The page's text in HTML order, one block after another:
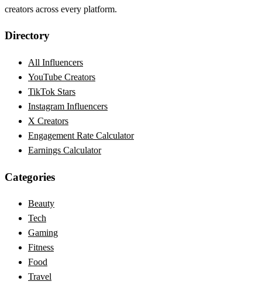
creators across every platform.
Directory
All Influencers
YouTube Creators
TikTok Stars
Instagram Influencers
X Creators
Engagement Rate Calculator
Earnings Calculator
Categories
Beauty
Tech
Gaming
Fitness
Food
Travel